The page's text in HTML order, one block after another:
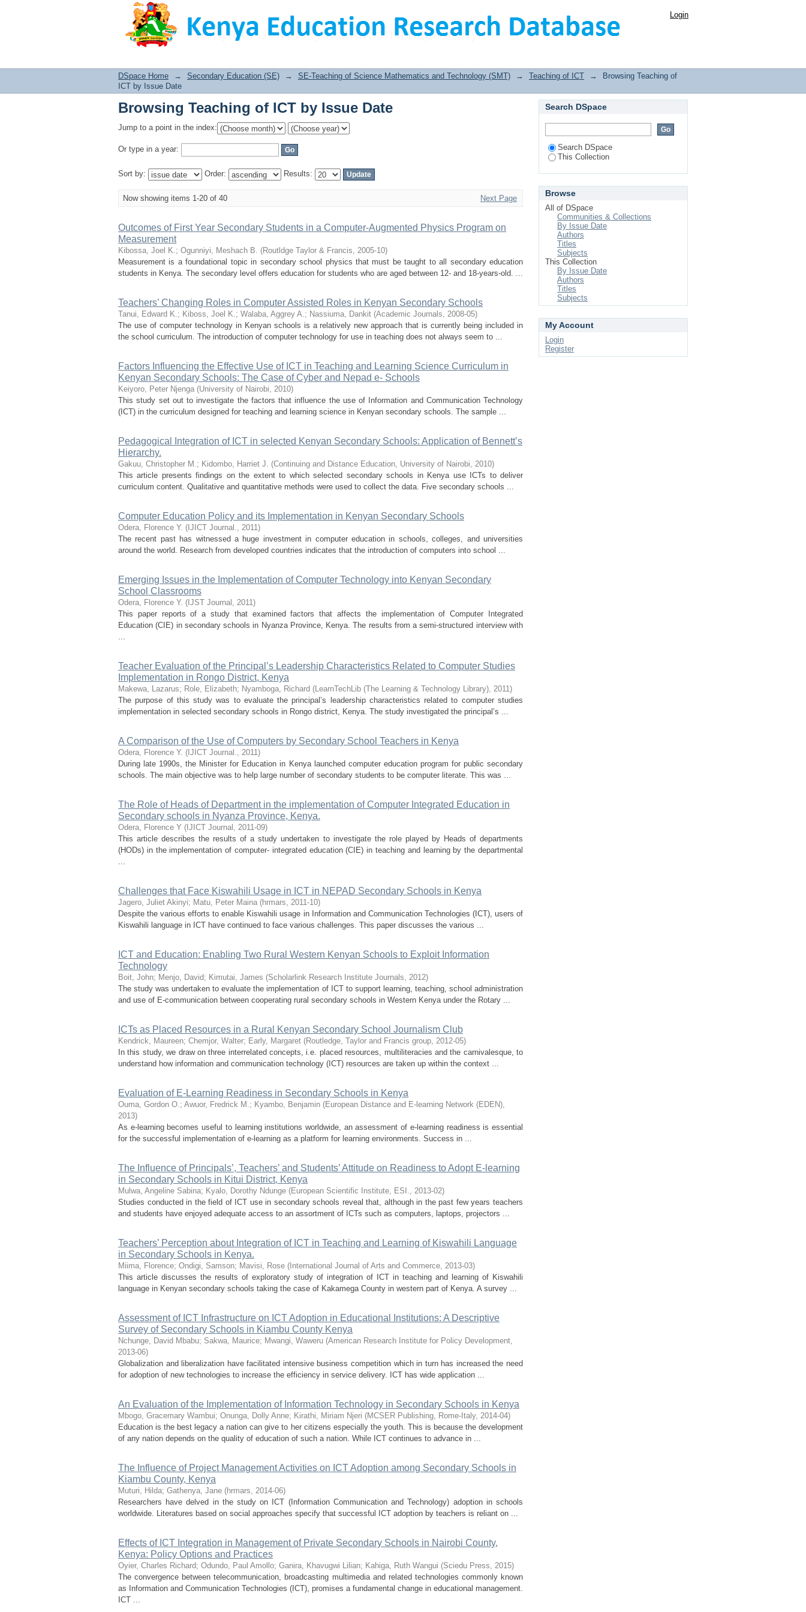
Browsing Teaching of ICT by Issue Date Login
DSpace Home → Secondary Education (SE) → SE-Teaching of Science Mathematics and Technology (SMT) → Teaching of ICT →
Browsing Teaching of
ICT by Issue Date
Browsing Teaching of ICT by Issue Date
Jump to a point in the index:
Or type in a year:
Sort by: Order: Results:
Now showing items 1-20 of 40 Next Page
Outcomes of First Year Secondary Students in a Computer‐Augmented Physics Program on
Measurement
Kibossa, Joel K.; Ogunniyi, Meshach B. (Routldge Taylor & Francis, 2005-10)
Measurement is a foundational topic in secondary school physics that must be taught to all secondary education
students in Kenya. The secondary level offers education for students who are aged between 12- and 18-years-old. ...
Teachers’ Changing Roles in Computer Assisted Roles in Kenyan Secondary Schools
Tanui, Edward K.; Kiboss, Joel K.; Walaba, Aggrey A.; Nassiuma, Dankit (Academic Journals, 2008-05)
The use of computer technology in Kenyan schools is a relatively new approach that is currently being included in
the school curriculum. The introduction of computer technology for use in teaching does not always seem to ...
Factors Influencing the Effective Use of ICT in Teaching and Learning Science Curriculum in
Kenyan Secondary Schools: The Case of Cyber and Nepad e- Schools
Keiyoro, Peter Njenga (University of Nairobi, 2010)
This study set out to investigate the factors that influence the use of Information and Communication Technology
(ICT) in the curriculum designed for teaching and learning science in Kenyan secondary schools. The sample ...
Pedagogical Integration of ICT in selected Kenyan Secondary Schools: Application of Bennett’s
Hierarchy.
Gakuu, Christopher M.; Kidombo, Harriet J. (Continuing and Distance Education, University of Nairobi, 2010)
This article presents findings on the extent to which selected secondary schools in Kenya use ICTs to deliver
curriculum content. Qualitative and quantitative methods were used to collect the data. Five secondary schools ...
Computer Education Policy and its Implementation in Kenyan Secondary Schools
Odera, Florence Y. ( IJICT Journal., 2011)
The recent past has witnessed a huge investment in computer education in schools, colleges, and universities
around the world. Research from developed countries indicates that the introduction of computers into school ...
Emerging Issues in the Implementation of Computer Technology into Kenyan Secondary
School Classrooms
Odera, Florence Y. ( IJST Journal , 2011)
This paper reports of a study that examined factors that affects the implementation of Computer Integrated
Education (CIE) in secondary schools in Nyanza Province, Kenya. The results from a semi-structured interview with
...
Teacher Evaluation of the Principal’s Leadership Characteristics Related to Computer Studies
Implementation in Rongo District, Kenya
Makewa, Lazarus; Role, Elizabeth; Nyamboga, Richard (LearnTechLib (The Learning & Technology Library), 2011)
The purpose of this study was to evaluate the principal’s leadership characteristics related to computer studies
implementation in selected secondary schools in Rongo district, Kenya. The study investigated the principal’s ...
A Comparison of the Use of Computers by Secondary School Teachers in Kenya
Odera, Florence Y. ( IJICT Journal., 2011)
During late 1990s, the Minister for Education in Kenya launched computer education program for public secondary
schools. The main objective was to help large number of secondary students to be computer literate. This was ...
The Role of Heads of Department in the implementation of Computer Integrated Education in
Secondary schools in Nyanza Province, Kenya.
Odera, Florence Y ( IJICT Journal , 2011-09)
This article describes the results of a study undertaken to investigate the role played by Heads of departments
(HODs) in the implementation of computer- integrated education (CIE) in teaching and learning by the departmental
...
Challenges that Face Kiswahili Usage in ICT in NEPAD Secondary Schools in Kenya
Jagero, Juliet Akinyi; Matu, Peter Maina (hrmars, 2011-10)
Despite the various efforts to enable Kiswahili usage in Information and Communication Technologies (ICT), users of
Kiswahili language in ICT have continued to face various challenges. This paper discusses the various ...
ICT and Education: Enabling Two Rural Western Kenyan Schools to Exploit Information
Technology
Boit, John; Menjo, David; Kimutai, James (Scholarlink Research Institute Journals, 2012)
The study was undertaken to evaluate the implementation of ICT to support learning, teaching, school administration
and use of E-communication between cooperating rural secondary schools in Western Kenya under the Rotary ...
ICTs as Placed Resources in a Rural Kenyan Secondary School Journalism Club
Kendrick, Maureen; Chemjor, Walter; Early, Margaret (Routledge, Taylor and Francis group, 2012-05)
In this study, we draw on three interrelated concepts, i.e. placed resources, multiliteracies and the carnivalesque, to
understand how information and communication technology (ICT) resources are taken up within the context ...
Evaluation of E-Learning Readiness in Secondary Schools in Kenya
Ouma, Gordon O.; Awuor, Fredrick M.; Kyambo, Benjamin (European Distance and E-learning Network (EDEN),
2013)
As e-learning becomes useful to learning institutions worldwide, an assessment of e-learning readiness is essential
for the successful implementation of e-learning as a platform for learning environments. Success in ...
The Influence of Principals’, Teachers’ and Students’ Attitude on Readiness to Adopt E-learning
in Secondary Schools in Kitui District, Kenya
Mulwa, Angeline Sabina; Kyalo, Dorothy Ndunge (European Scientific Institute, ESI., 2013-02)
Studies conducted in the field of ICT use in secondary schools reveal that, although in the past few years teachers
and students have enjoyed adequate access to an assortment of ICTs such as computers, laptops, projectors ...
Teachers’ Perception about Integration of ICT in Teaching and Learning of Kiswahili Language
in Secondary Schools in Kenya.
Miima, Florence; Ondigi, Samson; Mavisi, Rose ( International Journal of Arts and Commerce, 2013-03)
This article discusses the results of exploratory study of integration of ICT in teaching and learning of Kiswahili
language in Kenyan secondary schools taking the case of Kakamega County in western part of Kenya. A survey ...
Assessment of ICT Infrastructure on ICT Adoption in Educational Institutions: A Descriptive
Survey of Secondary Schools in Kiambu County Kenya
Nchunge, David Mbabu; Sakwa, Maurice; Mwangi, Waweru (American Research Institute for Policy Development,
2013-06)
Globalization and liberalization have facilitated intensive business competition which in turn has increased the need
for adoption of new technologies to increase the efficiency in service delivery. ICT has wide application ...
An Evaluation of the Implementation of Information Technology in Secondary Schools in Kenya
Mbogo, Gracemary Wambui; Onunga, Dolly Anne; Kirathi, Miriam Njeri (MCSER Publishing, Rome-Italy, 2014-04)
Education is the best legacy a nation can give to her citizens especially the youth. This is because the development
of any nation depends on the quality of education of such a nation. While ICT continues to advance in ...
The Influence of Project Management Activities on ICT Adoption among Secondary Schools in
Kiambu County, Kenya
Muturi, Hilda; Gathenya, Jane (hrmars, 2014-06)
Researchers have delved in the study on ICT (Information Communication and Technology) adoption in schools
worldwide. Literatures based on social approaches specify that successful ICT adoption by teachers is reliant on ...
Effects of ICT Integration in Management of Private Secondary Schools in Nairobi County,
Kenya: Policy Options and Practices
Oyier, Charles Richard; Odundo, Paul Amollo; Ganira, Khavugwi Lilian; Kahiga, Ruth Wangui (Sciedu Press, 2015)
The convergence between telecommunication, broadcasting multimedia and related technologies commonly known
as Information and Communication Technologies (ICT), promises a fundamental change in educational management.
ICT ...
Search DSpace
Search DSpace
This Collection
Browse
All of DSpace
Communities & Collections
By Issue Date
Authors
Titles
Subjects
This Collection
By Issue Date
Authors
Titles
Subjects
My Account
Login
Register